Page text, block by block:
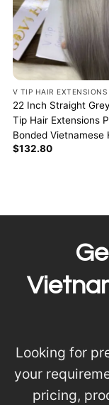
V TIP HAIR EXTENSIONS
22 Inch Straight
Tip Hair Extensions
Bonded Vietnamese
$132.80
Looking for
your
pricing,